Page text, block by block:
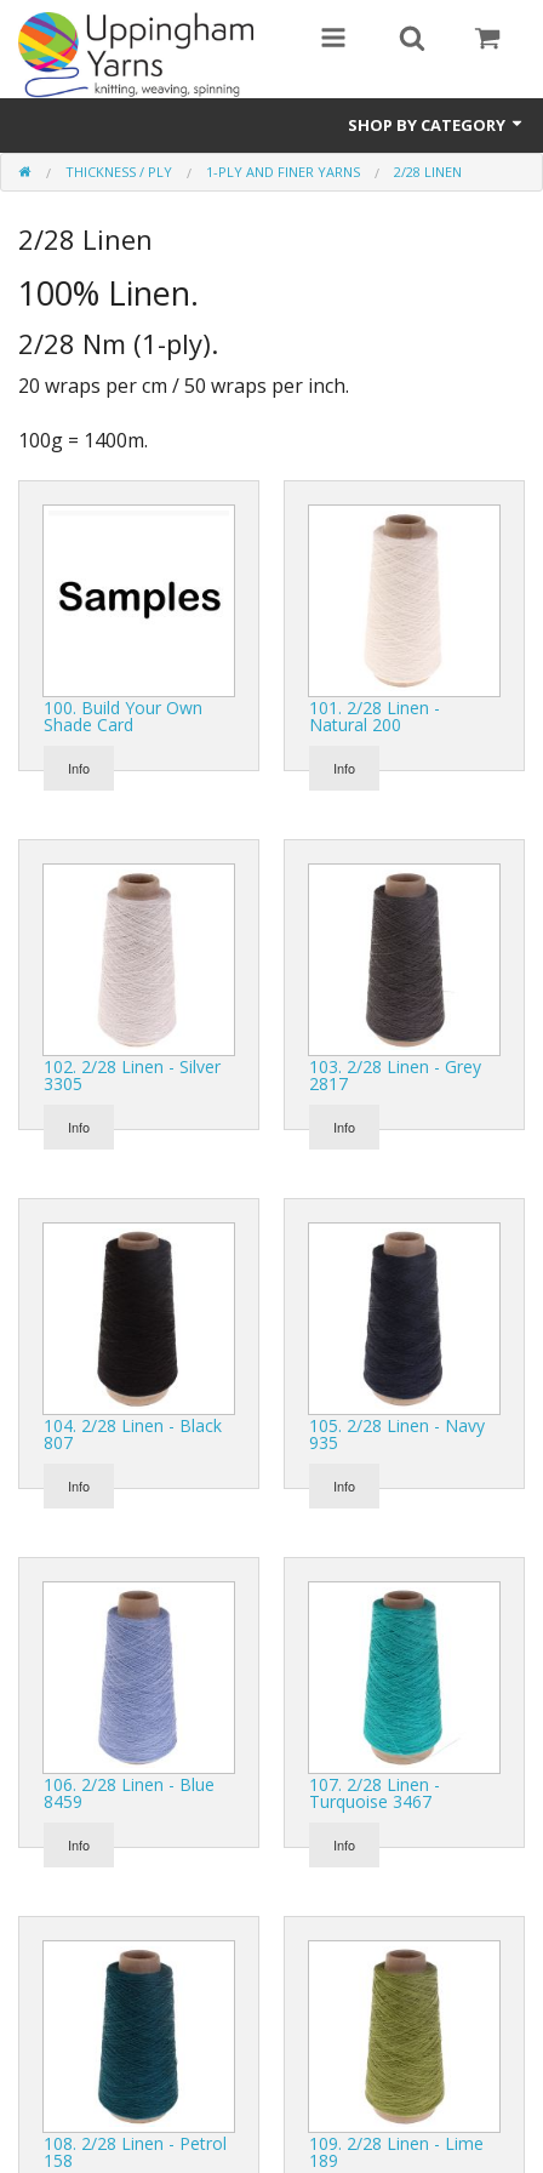
SHOP BY CATEGORY
Guide
Thickness / Ply
Natural Fibre
Synthetic Fibre
Sustainable
Accessories
Samples
THICKNESS / PLY 1-PLY AND FINER YARNS 2/28 LINEN
2/28 Linen
100% Linen.
2/28 Nm (1-ply).
20 wraps per cm / 50 wraps per inch.
100g = 1400m.
100. Build Your Own
Shade Card
Info
101. 2/28 Linen -
Natural 200
Info
102. 2/28 Linen - Silver
3305
Info
103. 2/28 Linen - Grey
2817
Info
104. 2/28 Linen - Black
807
Info
105. 2/28 Linen - Navy
935
Info
106. 2/28 Linen - Blue
8459
Info
107. 2/28 Linen -
Turquoise 3467
Info
108. 2/28 Linen - Petrol
158
109. 2/28 Linen - Lime
189